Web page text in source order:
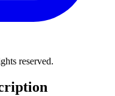
reserved.